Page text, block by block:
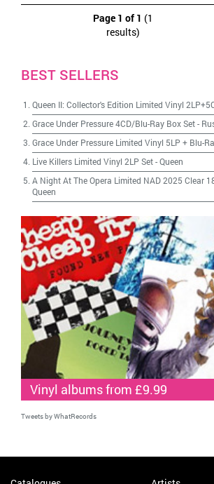
Page 1 of 1 (1
results)
BEST SELLERS
Queen II: Collector's Edition Limited Vinyl
Grace Under Pressure 4CD/Blu-Ray Box Set-
Grace Under Pressure Limited Vinyl 5LP + Blu-
Live Killers Limited Vinyl 2LP Set-Queen
A Night At The Opera Limited NAD 2025 Clear
Queen
Vinyl albums from £9.99
Tweets by WhatRecords